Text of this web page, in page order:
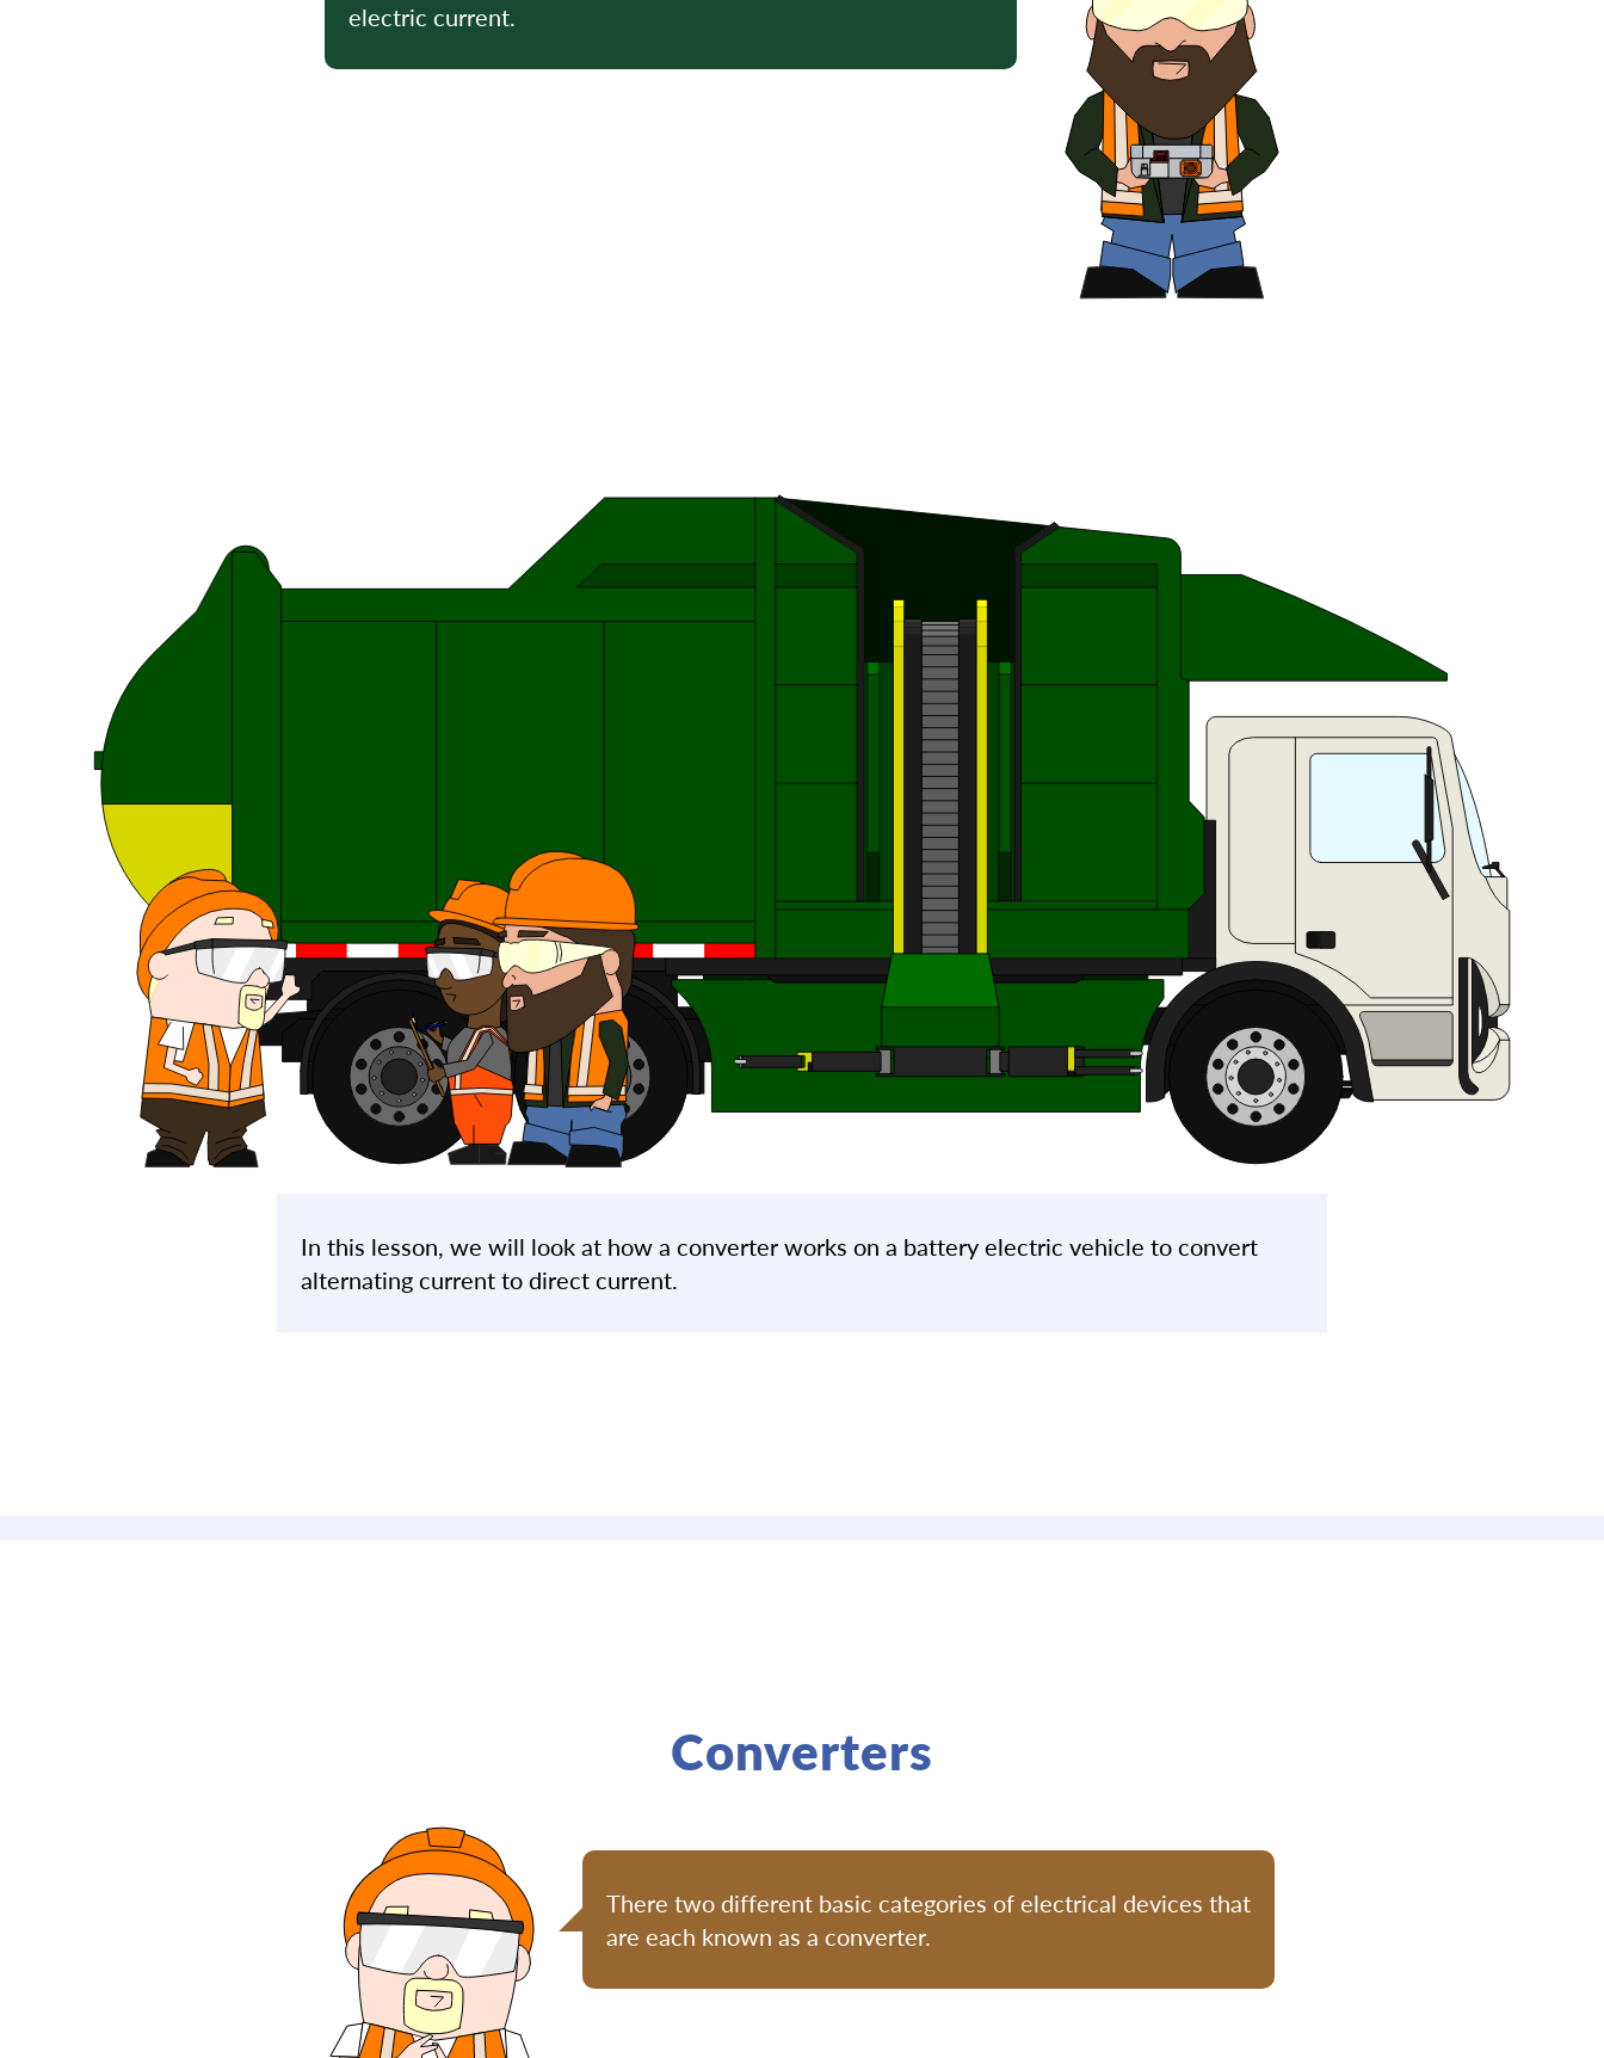
electric current.
In this lesson, we will look at how a converter works on a battery electric vehicle to convert
alternating current to direct current.
Converters
There two different basic categories of electrical devices that
are each known as a converter.